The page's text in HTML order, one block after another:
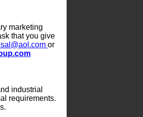
marketing
that you give
or
industrial
requirements.